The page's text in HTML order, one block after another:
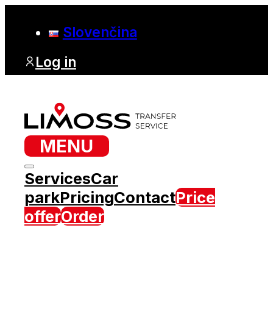
Slovenčina
Log in
MENU
ServicesCar
parkPricingContactPrice
offerOrder